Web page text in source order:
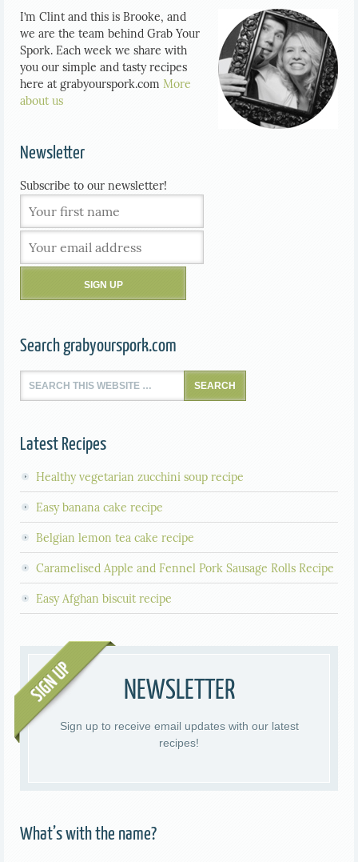
I’m Clint and this is Brooke, and
we are the team behind Grab Your
Spork. Each week we share with
you our simple and tasty recipes
here at grabyourspork.com More
about us
Newsletter
Subscribe to our newsletter!
Search grabyourspork.com
Latest Recipes
Healthy vegetarian zucchini soup recipe
Easy banana cake recipe
Belgian lemon tea cake recipe
Caramelised Apple and Fennel Pork Sausage Rolls Recipe
Easy Afghan biscuit recipe
NEWSLETTER
Sign up to receive email updates with our latest
recipes!
What’s with the name?